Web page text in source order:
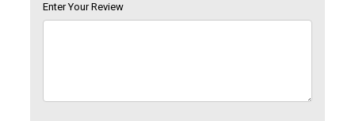
Enter Your Review